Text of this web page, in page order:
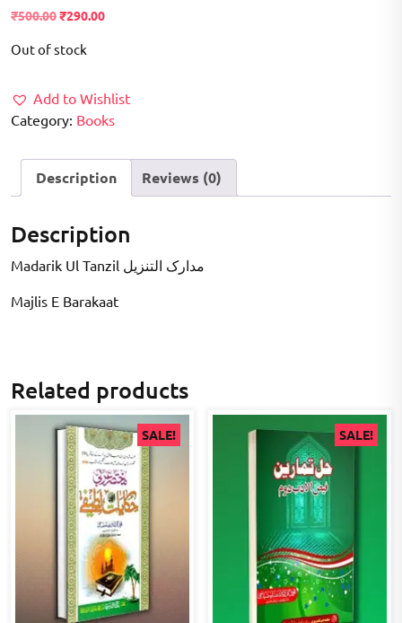
₹500.00Original
was:
₹290.00Current
Out of stock
Add to Wishlist
Category: Books
Description Reviews (0)
Description
Madarik Ul Tanzil مدارک التنزیل
Majlis E Barakaat
Related products
SALE! SALE!